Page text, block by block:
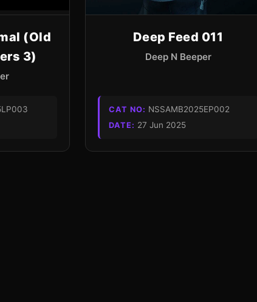
(Old
3)
Deep Feed 011
Deep N Beeper
CAT NO: NSSAMB2025EP002
DATE: 27 Jun 2025